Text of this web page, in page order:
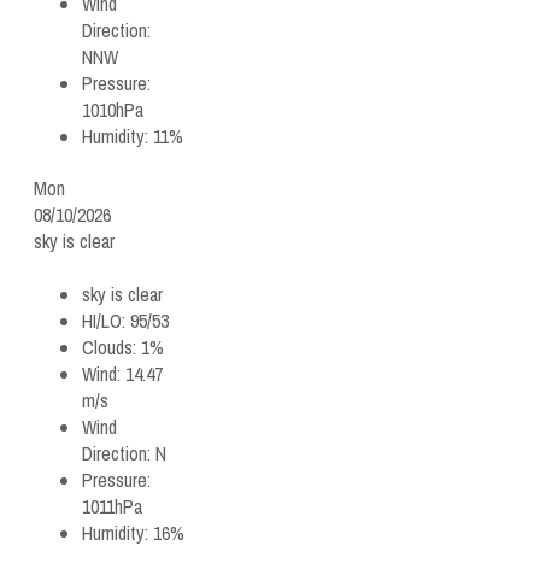
Direction:
NNW
Pressure:
1010hPa
Humidity: 11%
Mon
08/10/2026
sky is clear
sky is clear
HI/LO: 95/53
Clouds: 1%
Wind: 14.47
m/s
Wind
Direction: N
Pressure:
1011hPa
Humidity: 16%